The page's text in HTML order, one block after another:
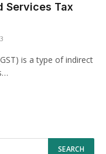
Services Tax
is a type of indirect